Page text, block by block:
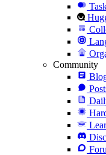
Community